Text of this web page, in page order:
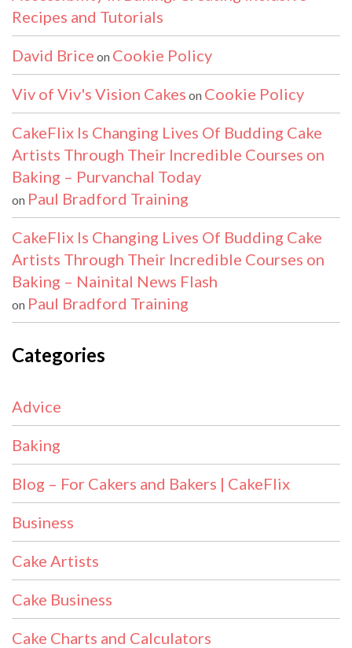
Recipes and Tutorials
David Brice on Cookie Policy
Viv of Viv's Vision Cakes on Cookie Policy
CakeFlix Is Changing Lives Of Budding Cake
Artists Through Their Incredible Courses on
Baking – Purvanchal Today
on Paul Bradford Training
CakeFlix Is Changing Lives Of Budding Cake
Artists Through Their Incredible Courses on
Baking – Nainital News Flash
on Paul Bradford Training
Categories
Advice
Baking
Blog – For Cakers and Bakers | CakeFlix
Business
Cake Artists
Cake Business
Cake Charts and Calculators